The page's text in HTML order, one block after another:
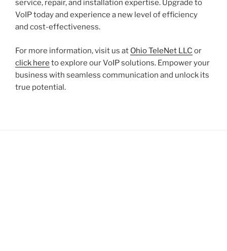
service, repair, and installation expertise. Upgrade to
VoIP today and experience a new level of efficiency
and cost-effectiveness.
For more information, visit us at Ohio TeleNet LLC or
click here to explore our VoIP solutions. Empower your
business with seamless communication and unlock its
true potential.